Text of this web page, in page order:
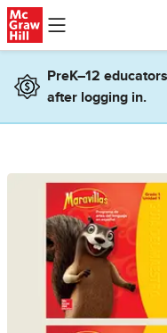
Skip to main content
PreK–12
after logging in.